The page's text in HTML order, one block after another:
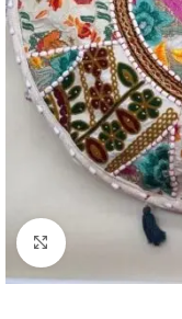
Click to enlarge